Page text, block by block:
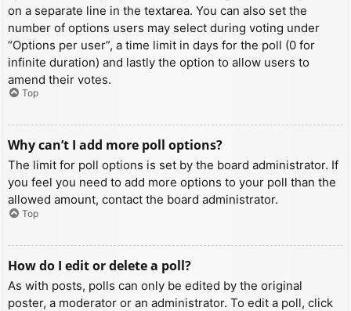
on a separate line in the textarea. You can also set the
number of options users may select during voting under
“Options per user”, a time limit in days for the poll (0 for
infinite duration) and lastly the option to allow users to
amend their votes.
Top
Why can’t I add more poll options?
The limit for poll options is set by the board administrator. If
you feel you need to add more options to your poll than the
allowed amount, contact the board administrator.
Top
How do I edit or delete a poll?
As with posts, polls can only be edited by the original
poster, a moderator or an administrator. To edit a poll, click